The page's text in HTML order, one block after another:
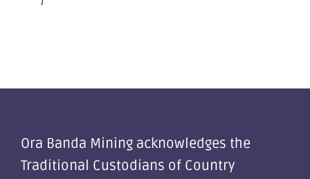
Ora Banda Mining acknowledges the
Traditional Custodians of Country